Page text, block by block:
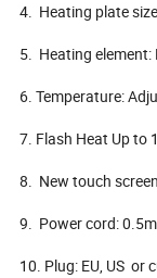
4. Heating plate
5. Heating element:
6. Temperature:
7. Flash Heat Up to
8. New touch
9. Power cord:
10. Plug: EU, US or